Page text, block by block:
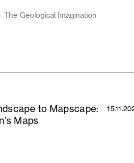
The Geological Imagination
to Mapscape:
Maps